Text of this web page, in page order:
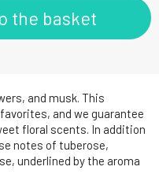
and musk. This
and we guarantee
floral scents. In addition
notes of tuberose,
underlined by the aroma
the basket